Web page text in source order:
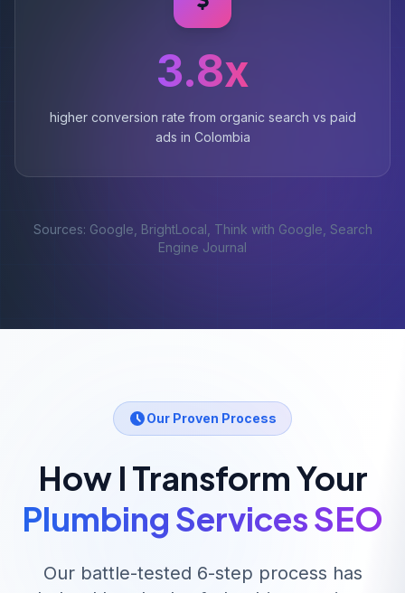
3.8x
higher conversion rate from organic search vs paid
ads in Colombia
Sources: Google, BrightLocal, Think with Google, Search
Engine Journal
Our Proven Process
How I Transform Your
Plumbing ServicesSEO
Our battle-tested 6-step process has